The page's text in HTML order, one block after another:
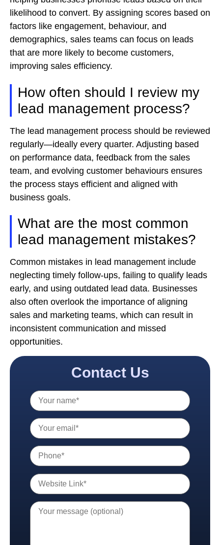
likelihood to convert. By assigning scores based on
factors like engagement, behaviour, and
demographics, sales teams can focus on leads
that are more likely to become customers,
improving sales efficiency.
How often should I review my
lead management process?
The lead management process should be reviewed
regularly—ideally every quarter. Adjusting based
on performance data, feedback from the sales
team, and evolving customer behaviours ensures
the process stays efficient and aligned with
business goals.
What are the most common
lead management mistakes?
Common mistakes in lead management include
neglecting timely follow-ups, failing to qualify leads
early, and using outdated lead data. Businesses
also often overlook the importance of aligning
sales and marketing teams, which can result in
inconsistent communication and missed
opportunities.
Contact Us